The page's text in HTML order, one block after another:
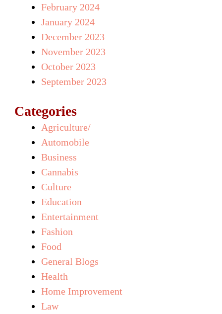
February 2024
January 2024
December 2023
November 2023
October 2023
September 2023
Categories
Agriculture/
Automobile
Business
Cannabis
Culture
Education
Entertainment
Fashion
Food
General Blogs
Health
Home Improvement
Law